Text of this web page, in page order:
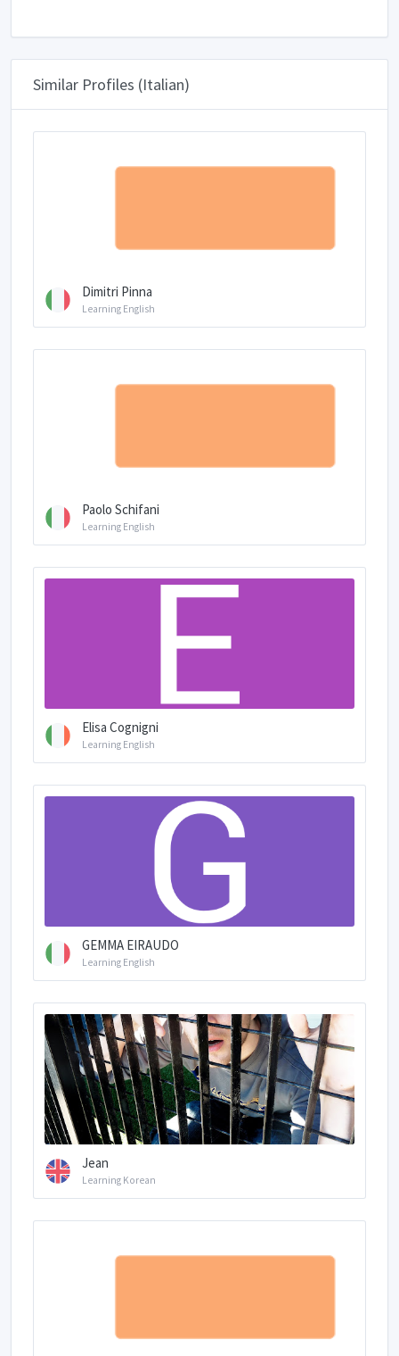
Similar Profiles (Italian)
Dimitri Pinna
Learning English
Paolo Schifani
Learning English
Elisa Cognigni
Learning English
GEMMA EIRAUDO
Learning English
Jean
Learning Korean